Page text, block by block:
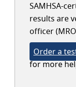
SAMHSA-
results are
officer
Order a
for more